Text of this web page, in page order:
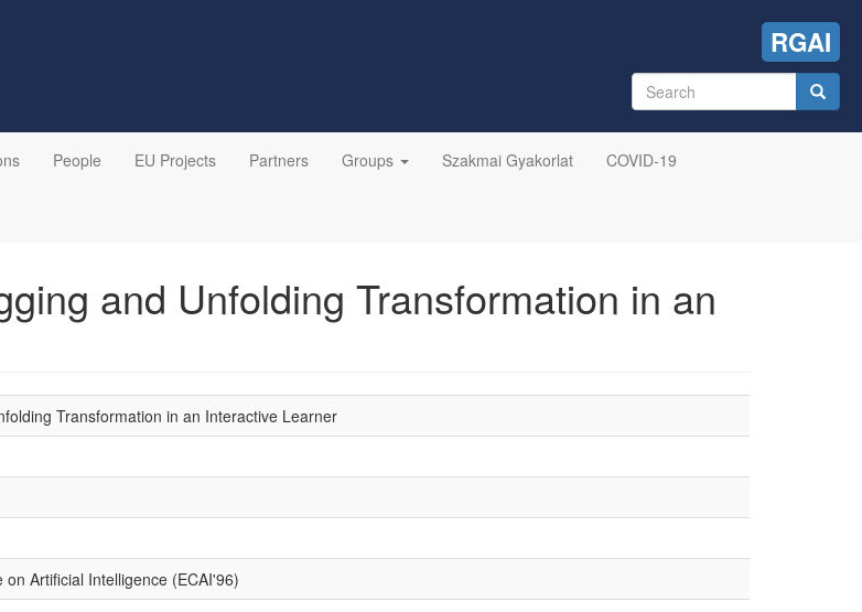
RGAI
Search
form
People EU Projects Partners Groups Szakmai Gyakorlat COVID-19
and Unfolding Transformation in an
Transformation in an Interactive Learner
Artificial Intelligence (ECAI'96)